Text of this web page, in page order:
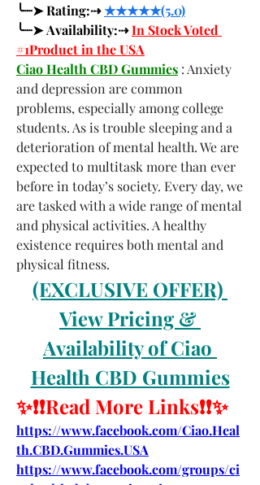
╰┈➤ Rating:⇢ ★★★★★(5.0)
╰┈➤ Availability:⇢ In Stock Voted
#1Product in the USA
Ciao Health CBD Gummies : Anxiety
and depression are common
problems, especially among college
students. As is trouble sleeping and a
deterioration of mental health. We are
expected to multitask more than ever
before in today’s society. Every day, we
are tasked with a wide range of mental
and physical activities. A healthy
existence requires both mental and
physical fitness.
(EXCLUSIVE OFFER)
View Pricing &
Availability of Ciao
Health CBD Gummies
✨❗❗Read More Links❗❗✨
https://www.facebook.com/Ciao.Heal
th.CBD.Gummies.USA
https://www.facebook.com/groups/ci